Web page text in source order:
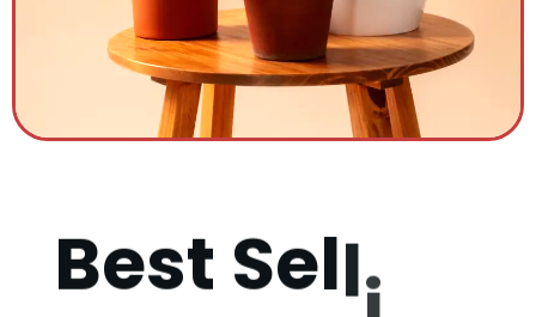
Best Selli